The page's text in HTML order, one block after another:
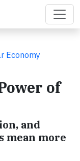
Economy
of
and
mean more